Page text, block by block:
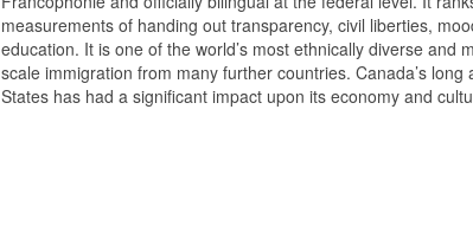
measurements of handing out transparency, civil liberties,
education. It is one of the world’s most ethnically diverse and
scale immigration from many further countries. Canada’s
States has had a significant impact upon its economy and